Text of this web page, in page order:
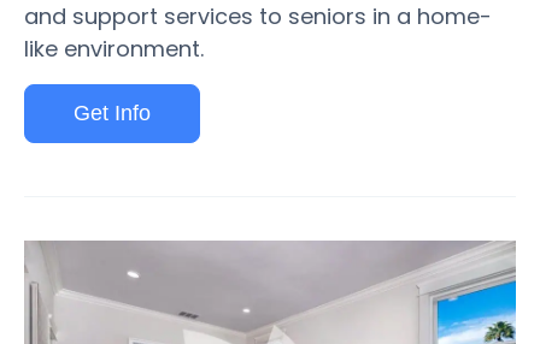
and support services to seniors in a home-
like environment.
Get Info